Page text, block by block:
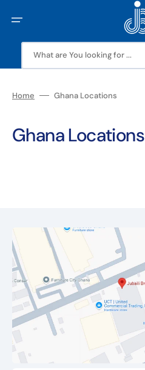
content
What are You looking for ...
Home Ghana Locations
Ghana Locations